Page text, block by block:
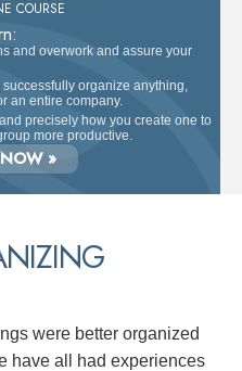
COURSE
and overwork and assure your
organize anything,
an entire company.
precisely how you create one to
more productive.
»
were better organized
have all had experiences